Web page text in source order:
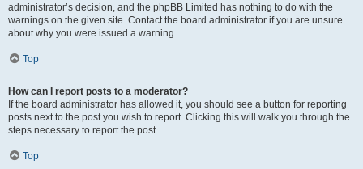
administrator’s decision, and the phpBB Limited has nothing to do with the
warnings on the given site. Contact the board administrator if you are unsure
about why you were issued a warning.
Top
How can I report posts to a moderator?
If the board administrator has allowed it, you should see a button for reporting
posts next to the post you wish to report. Clicking this will walk you through the
steps necessary to report the post.
Top